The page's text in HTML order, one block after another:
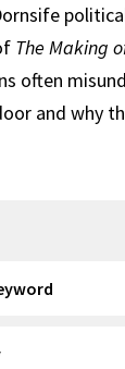
The Making
often
and why